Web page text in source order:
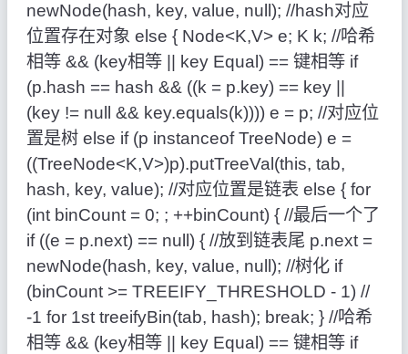
newNode(hash, key, value, null); //hash对应
位置存在对象 else { Node<K,V> e; K k; //哈希
相等 && (key相等 || key Equal) == 键相等 if
(p.hash == hash && ((k = p.key) == key ||
(key != null && key.equals(k)))) e = p; //对应位
置是树 else if (p instanceof TreeNode) e =
((TreeNode<K,V>)p).putTreeVal(this, tab,
hash, key, value); //对应位置是链表 else { for
(int binCount = 0; ; ++binCount) { //最后一个了
if ((e = p.next) == null) { //放到链表尾 p.next =
newNode(hash, key, value, null); //树化 if
(binCount >= TREEIFY_THRESHOLD - 1) //
-1 for 1st treeifyBin(tab, hash); break; } //哈希
相等 && (key相等 || key Equal) == 键相等 if